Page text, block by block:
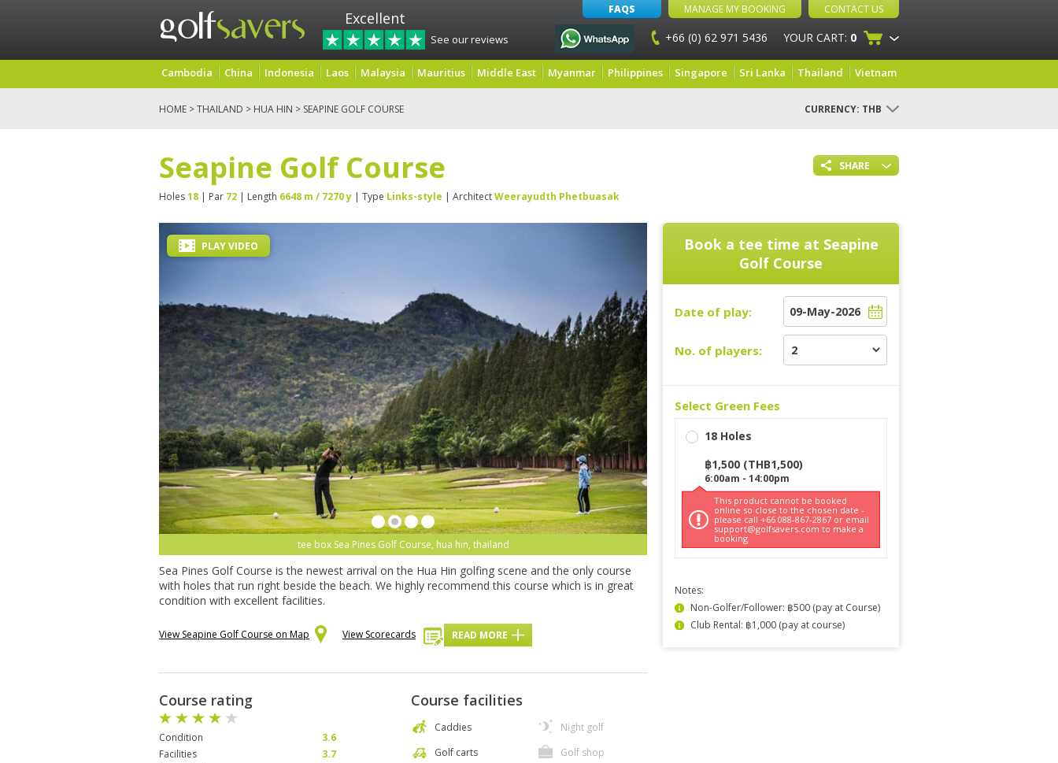
Excellent
See our reviews
FAQS MANAGE MY BOOKING CONTACT US
+66 (0) 62 971 5436 YOUR CART: 0
Cambodia China Indonesia Laos Malaysia Mauritius Middle East Myanmar Philippines Singapore Sri Lanka Thailand Vietnam
HOME >THAILAND > HUA HIN > SEAPINE GOLF COURSE CURRENCY: THB
SHARE
Seapine Golf Course
Holes18 | Par 72 | Length 6648 m / 7270 y | Type Links-style | ArchitectWeerayudth Phetbuasak
tee box Sea Pines Golf Course, hua hin, thailand
PLAY VIDEO
Sea Pines Golf Course is the newest arrival on the Hua Hin golfing scene and the only course
with holes that run right beside the beach. We highly recommend this course which is in great
condition with excellent facilities.
View Seapine Golf Course on Map View Scorecards READ MORE
Course rating
Condition
3.6
Facilities
3.7
Course facilities
Caddies
Golf carts
Night golf
Golf shop
Book a tee time at Seapine
Golf Course
Date of play:
No. of players:
Select Green Fees
18 Holes
฿1,500 (THB1,500)
6:00am - 14:00pm
This product cannot be booked
online so close to the chosen date -
please call +66 088-867-2867 or email
support@golfsavers.com to make a
booking
Notes:
Non-Golfer/Follower: ฿500 (pay at Course)
Club Rental: ฿1,000 (pay at course)